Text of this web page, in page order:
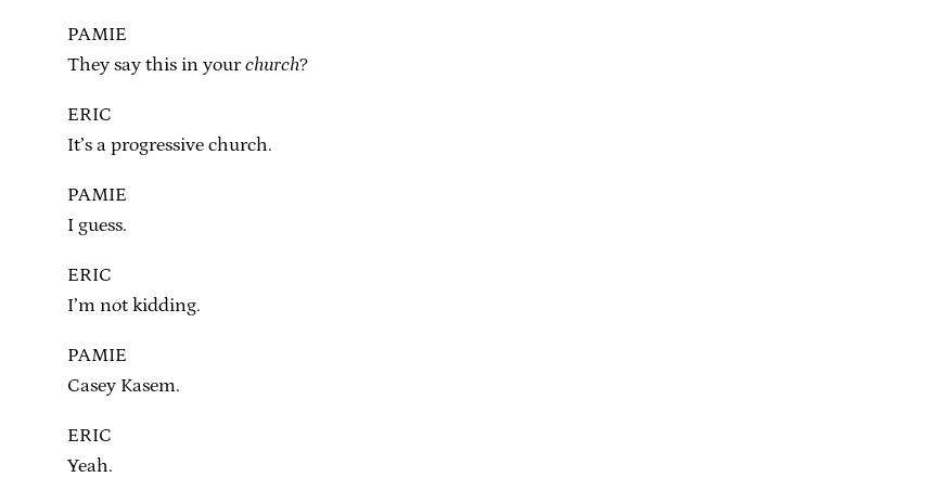
PAMIE
They say this in yourchurch?
ERIC
It’s a progressive church.
PAMIE
I guess.
ERIC
I’m not kidding.
PAMIE
Casey Kasem.
ERIC
Yeah.